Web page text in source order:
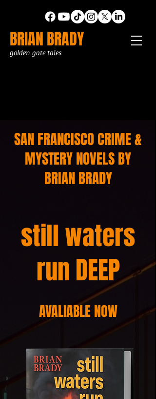
BRIAN BRADY
golden gate tales
SAN FRANCISCO CRIME &
MYSTERY NOVELS BY
BRIAN BRADY
AVALIABLE NOW
still waters
run DEEP